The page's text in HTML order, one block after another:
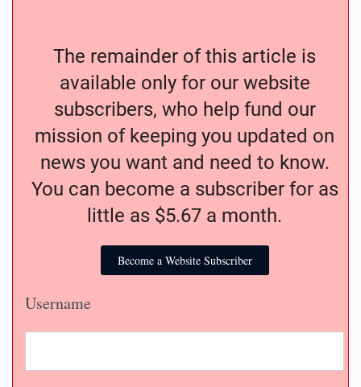
The remainder of this article is
available only for our website
subscribers, who help fund our
mission of keeping you updated on
news you want and need to know.
You can become a subscriber for as
little as $5.67 a month.
Become a Website Subscriber
Username